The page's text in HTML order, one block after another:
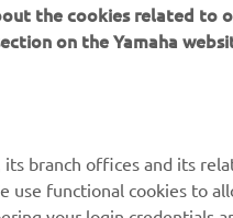
Be the first
releases
on the Yamaha
its branch offices and its
use functional cookies to
your login credentials